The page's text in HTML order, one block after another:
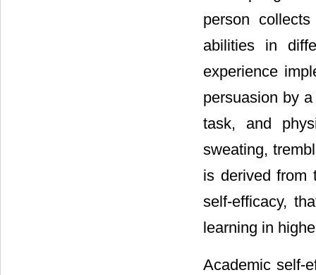
person
abilities in
experience
persuasion by
task, and
sweating,
is derived from
self-efficacy,
learning in
Academic self-